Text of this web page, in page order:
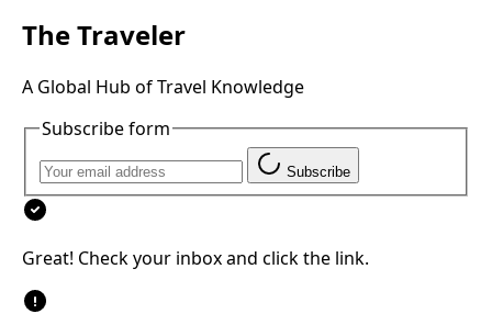
The Traveler
A Global Hub of Travel Knowledge
Subscribe form
Subscribe
Great! Check your inbox and click the link.